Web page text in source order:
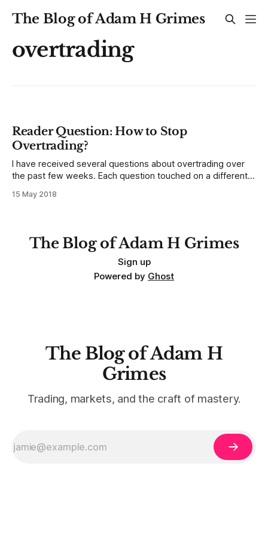
The Blog of Adam H Grimes
overtrading
Reader Question: How to Stop
Overtrading?
I have received several questions about overtrading over
the past few weeks. Each question touched on a different
traders are asking about (and many more are facing and
15 May 2018
The Blog of Adam H Grimes
Sign up
Powered by Ghost
The Blog of Adam H
Grimes
Trading, markets, and the craft of mastery.